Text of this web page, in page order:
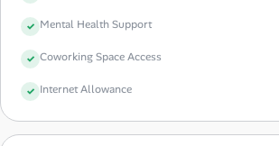
Mental Health Support
Coworking Space Access
Internet Allowance